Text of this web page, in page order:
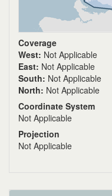
Coverage
West: Not Applicable
East: Not Applicable
South: Not Applicable
North: Not Applicable
Coordinate System
Not Applicable
Projection
Not Applicable